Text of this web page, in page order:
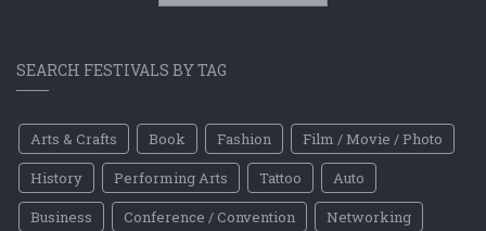
SEARCH FESTIVALS BY TAG
Arts & Crafts Book Fashion
Film / Movie / Photo
History
Performing Arts Tattoo
Auto
Business
Conference / Convention
Networking